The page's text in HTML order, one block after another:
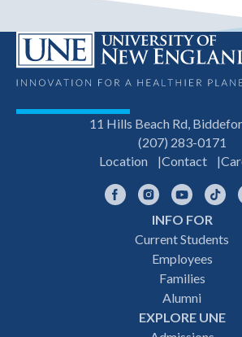
11 Hills Beach Rd,
(207) 283-0171
Location
Contact
FacebookInstagramYouTube
INFO FOR
Current Students
Employees
Families
Alumni
EXPLORE UNE